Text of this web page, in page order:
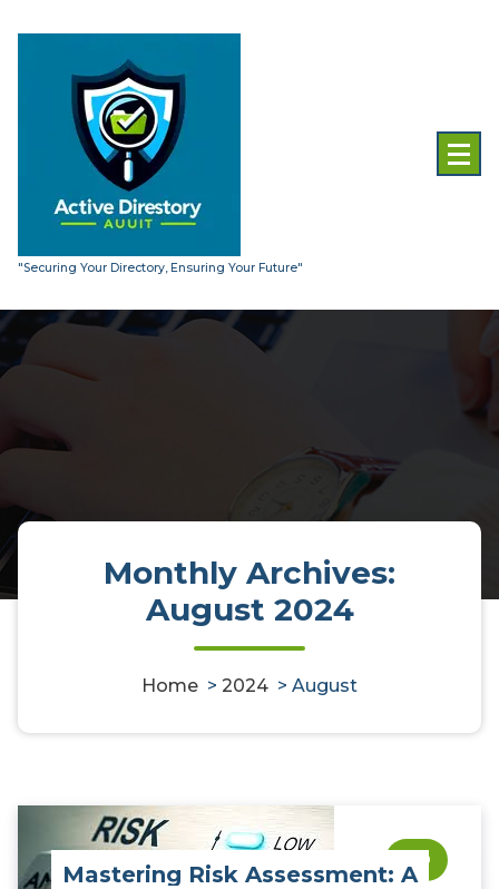
"Securing Your Directory, Ensuring Your Future"
Monthly Archives:
August 2024
Home > 2024 > August
Mastering Risk Assessment: A
0